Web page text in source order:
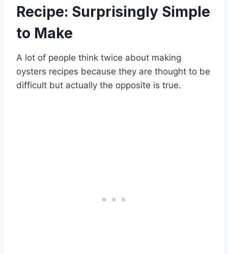
Recipe: Surprisingly Simple
to Make
A lot of people think twice about making
oysters recipes because they are thought to be
difficult but actually the opposite is true.